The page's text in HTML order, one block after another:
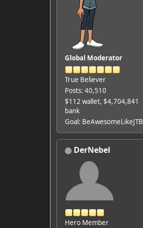
Global Moderator
True Believer
Posts: 40,510
$112 wallet, $4,704,841
bank
Goal: BeAwesomeLikeJTB
DerNebel
Hero Member